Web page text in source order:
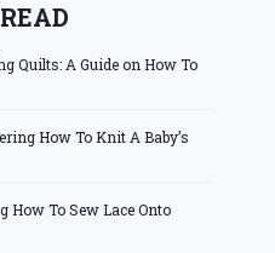
Quilts: A Guide on How To
How To Knit A Baby’s
How To Sew Lace Onto